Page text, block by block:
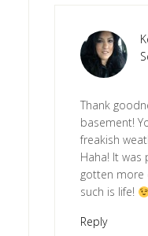
Thank
basement!
freakish
Haha! It was
gotten more
such is life!
Reply